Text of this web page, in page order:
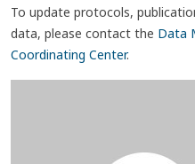
To update protocols,
data, please contact the Data
Coordinating Center.